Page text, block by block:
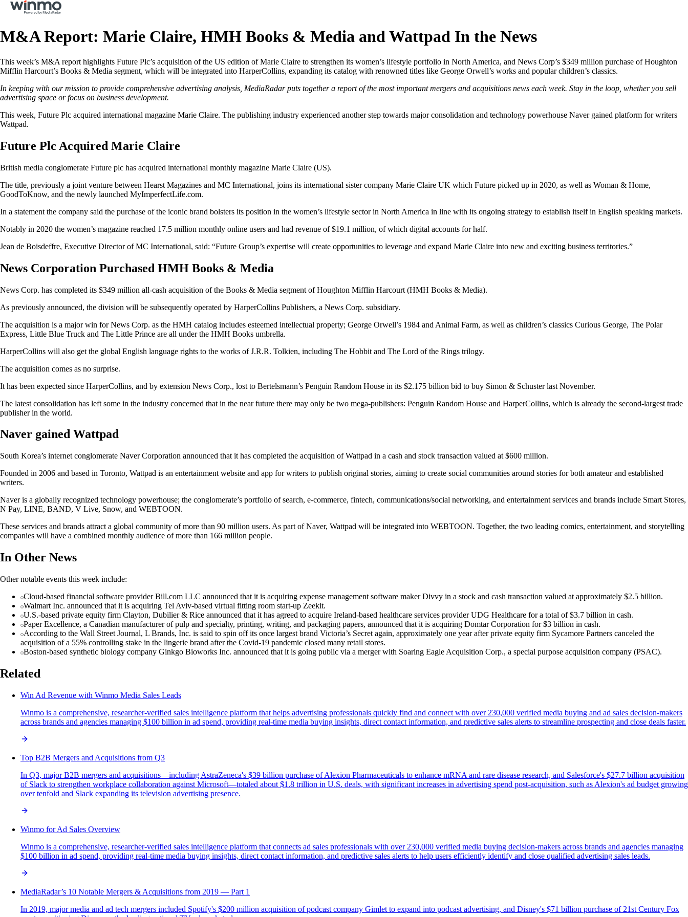
M&A Report: Marie Claire, HMH Books & Media and Wattpad In the News
This week’s M&A report highlights Future Plc’s acquisition of the US edition of Marie Claire to strengthen its women’s lifestyle portfolio in North America, and News Corp’s $349 million purchase of Houghton
Mifflin Harcourt’s Books & Media segment, which will be integrated into HarperCollins, expanding its catalog with renowned titles like George Orwell’s works and popular children’s classics.
In keeping with our mission to provide comprehensive advertising analysis, MediaRadar puts together a report of the most important mergers and acquisitions news each week. Stay in the loop, whether you sell
advertising space or focus on business development.
This week, Future Plc acquired international magazine Marie Claire. The publishing industry experienced another step towards major consolidation and technology powerhouse Naver gained platform for writers
Wattpad.
Future Plc Acquired Marie Claire
British media conglomerate Future plc has acquired international monthly magazine Marie Claire (US).
The title, previously a joint venture between Hearst Magazines and MC International, joins its international sister company Marie Claire UK which Future picked up in 2020, as well as Woman & Home,
GoodToKnow, and the newly launched MyImperfectLife.com.
In a statement the company said the purchase of the iconic brand bolsters its position in the women’s lifestyle sector in North America in line with its ongoing strategy to establish itself in English speaking markets.
Notably in 2020 the women’s magazine reached 17.5 million monthly online users and had revenue of $19.1 million, of which digital accounts for half.
Jean de Boisdeffre, Executive Director of MC International, said: “Future Group’s expertise will create opportunities to leverage and expand Marie Claire into new and exciting business territories.”
News Corporation Purchased HMH Books & Media
News Corp. has completed its $349 million all-cash acquisition of the Books & Media segment of Houghton Mifflin Harcourt (HMH Books & Media).
As previously announced, the division will be subsequently operated by HarperCollins Publishers, a News Corp. subsidiary.
The acquisition is a major win for News Corp. as the HMH catalog includes esteemed intellectual property; George Orwell’s 1984 and Animal Farm, as well as children’s classics Curious George, The Polar
Express, Little Blue Truck and The Little Prince are all under the HMH Books umbrella.
HarperCollins will also get the global English language rights to the works of J.R.R. Tolkien, including The Hobbit and The Lord of the Rings trilogy.
The acquisition comes as no surprise.
It has been expected since HarperCollins, and by extension News Corp., lost to Bertelsmann’s Penguin Random House in its $2.175 billion bid to buy Simon & Schuster last November.
The latest consolidation has left some in the industry concerned that in the near future there may only be two mega-publishers: Penguin Random House and HarperCollins, which is already the second-largest trade
publisher in the world.
Naver gained Wattpad
South Korea’s internet conglomerate Naver Corporation announced that it has completed the acquisition of Wattpad in a cash and stock transaction valued at $600 million.
Founded in 2006 and based in Toronto, Wattpad is an entertainment website and app for writers to publish original stories, aiming to create social communities around stories for both amateur and established
writers.
Naver is a globally recognized technology powerhouse; the conglomerate’s portfolio of search, e-commerce, fintech, communications/social networking, and entertainment services and brands include Smart Stores,
N Pay, LINE, BAND, V Live, Snow, and WEBTOON.
These services and brands attract a global community of more than 90 million users. As part of Naver, Wattpad will be integrated into WEBTOON. Together, the two leading comics, entertainment, and storytelling
companies will have a combined monthly audience of more than 166 million people.
In Other News
Other notable events this week include:
Cloud-based financial software provider Bill.com LLC announced that it is acquiring expense management software maker Divvy in a stock and cash transaction valued at approximately $2.5 billion.
Walmart Inc. announced that it is acquiring Tel Aviv-based virtual fitting room start-up Zeekit.
U.S.-based private equity firm Clayton, Dubilier & Rice announced that it has agreed to acquire Ireland-based healthcare services provider UDG Healthcare for a total of $3.7 billion in cash.
Paper Excellence, a Canadian manufacturer of pulp and specialty, printing, writing, and packaging papers, announced that it is acquiring Domtar Corporation for $3 billion in cash.
According to the Wall Street Journal, L Brands, Inc. is said to spin off its once largest brand Victoria’s Secret again, approximately one year after private equity firm Sycamore Partners canceled the
acquisition of a 55% controlling stake in the lingerie brand after the Covid-19 pandemic closed many retail stores.
Boston-based synthetic biology company Ginkgo Bioworks Inc. announced that it is going public via a merger with Soaring Eagle Acquisition Corp., a special purpose acquisition company (PSAC).
Related
Win Ad Revenue with Winmo Media Sales Leads
Winmo is a comprehensive, researcher-verified sales intelligence platform that helps advertising professionals quickly find and connect with over 230,000 verified media buying and ad sales decision-makers
across brands and agencies managing $100 billion in ad spend, providing real-time media buying insights, direct contact information, and predictive sales alerts to streamline prospecting and close deals faster.
Top B2B Mergers and Acquisitions from Q3
In Q3, major B2B mergers and acquisitions—including AstraZeneca's $39 billion purchase of Alexion Pharmaceuticals to enhance mRNA and rare disease research, and Salesforce's $27.7 billion acquisition
of Slack to strengthen workplace collaboration against Microsoft—totaled about $1.8 trillion in U.S. deals, with significant increases in advertising spend post-acquisition, such as Alexion's ad budget growing
over tenfold and Slack expanding its television advertising presence.
Winmo for Ad Sales Overview
Winmo is a comprehensive, researcher-verified sales intelligence platform that connects ad sales professionals with over 230,000 verified media buying decision-makers across brands and agencies managing
$100 billion in ad spend, providing real-time media buying insights, direct contact information, and predictive sales alerts to help users efficiently identify and close qualified advertising sales leads.
MediaRadar’s 10 Notable Mergers & Acquisitions from 2019 — Part 1
In 2019, major media and ad tech mergers included Spotify's $200 million acquisition of podcast company Gimlet to expand into podcast advertising, and Disney's $71 billion purchase of 21st Century Fox